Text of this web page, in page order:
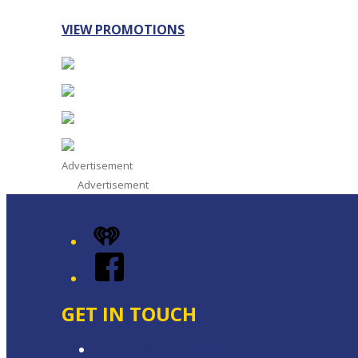
VIEW PROMOTIONS
Advertisement
Advertisement
iHeart
Facebook
GET IN TOUCH